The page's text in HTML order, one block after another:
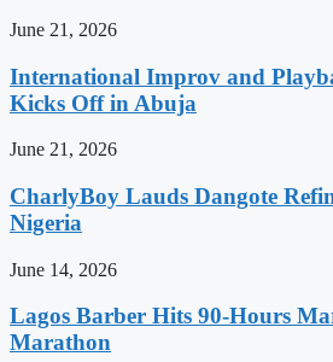
June 21, 2026
International Improv and
Kicks Off in Abuja
June 21, 2026
CharlyBoy Lauds Dangote
Nigeria
June 14, 2026
Lagos Barber Hits 90-Hours
Marathon